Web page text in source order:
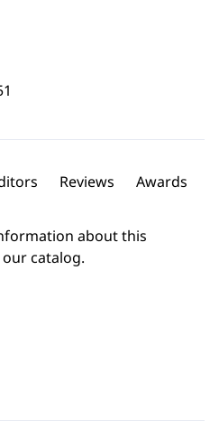
Reviews Awards
about this
catalog.